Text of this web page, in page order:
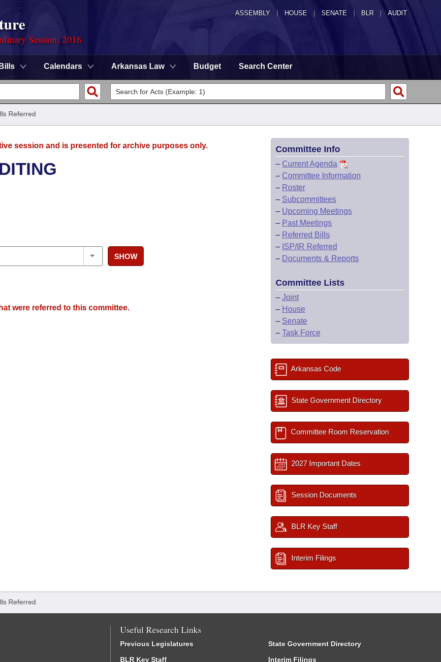
ASSEMBLY HOUSE SENATE | BLR | AUDIT
Session, 2016
Bills Calendars Arkansas Law Budget Search Center
Referred
session and is presented for archive purposes only.
SHOW
were referred to this committee.
Committee Info
– Current Agenda
– Committee Information
– Roster
– Subcommittees
– Upcoming Meetings
– Past Meetings
– Referred Bills
– ISP/IR Referred
– Documents & Reports
Committee Lists
– Joint
– House
– Senate
– Task Force
Arkansas Code
State Government Directory
Committee Room Reservation
2027 Important Dates
Session Documents
BLR Key Staff
Interim Filings
Referred
Useful Research Links
Previous Legislatures
BLR Key Staff
State Government Directory
Interim Filings